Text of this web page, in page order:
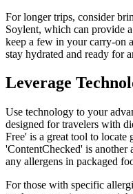
For longer trips, consider
Soylent, which can provide
keep a few in your carry-on
stay hydrated and ready for
Leverage
Use technology to your
designed for travelers with
Free' is a great tool to
'ContentChecked' is another
any allergens in packaged
For those with specific